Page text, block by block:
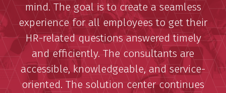
mind. The goal is to create a seamless
experience for all employees to get their
HR-related questions answered timely
and efficiently. The consultants are
accessible, knowledgeable, and service-
oriented. The solution center continues